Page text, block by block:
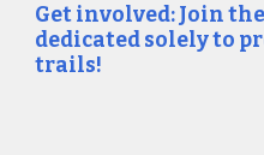
Get involved: Join
dedicated solely to
trails!